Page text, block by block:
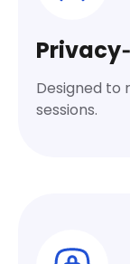
Designed to
sessions.